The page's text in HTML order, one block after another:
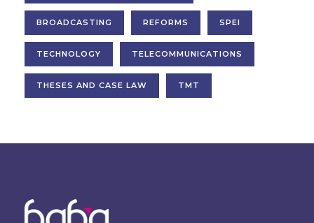
BROADCASTING REFORMS SPEI
TECHNOLOGY TELECOMMUNICATIONS
THESES AND CASE LAW TMT